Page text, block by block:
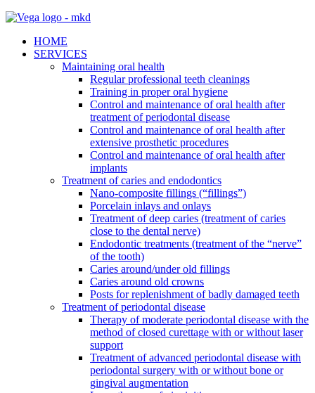
HOME
SERVICES
Maintaining oral health
Regular professional teeth cleanings
Training in proper oral hygiene
Control and maintenance of oral health after
treatment of periodontal disease
Control and maintenance of oral health after
extensive prosthetic procedures
Control and maintenance of oral health after
implants
Treatment of caries and endodontics
Nano-composite fillings (“fillings”)
Porcelain inlays and onlays
Treatment of deep caries (treatment of caries
close to the dental nerve)
Endodontic treatments (treatment of the “nerve”
of the tooth)
Caries around/under old fillings
Caries around old crowns
Posts for replenishment of badly damaged teeth
Treatment of periodontal disease
Therapy of moderate periodontal disease with the
method of closed curettage with or without laser
support
Treatment of advanced periodontal disease with
periodontal surgery with or without bone or
gingival augmentation